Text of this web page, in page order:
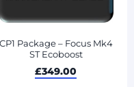
CP1 Package – Focus Mk4
ST Ecoboost
£349.00